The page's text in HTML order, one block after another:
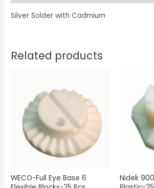
Silver Solder with Cadmium
Related products
WECO-Full Eye Base 6
Nidek